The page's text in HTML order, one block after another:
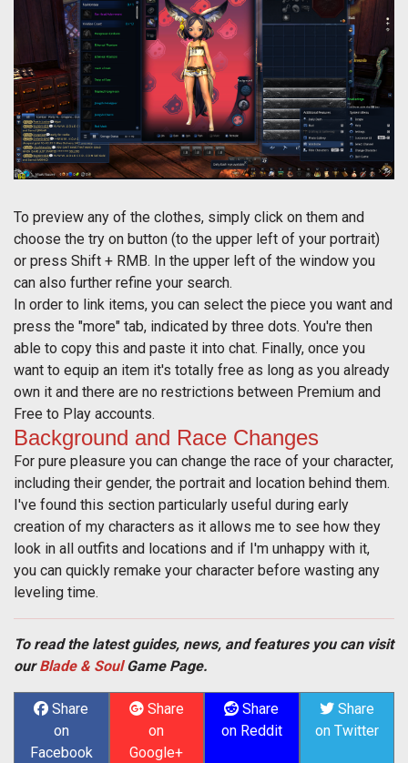
To preview any of the clothes, simply click on them and
choose the try on button (to the upper left of your portrait)
or press Shift + RMB. In the upper left of the window you
can also further refine your search.
In order to link items, you can select the piece you want and
press the "more" tab, indicated by three dots. You're then
able to copy this and paste it into chat. Finally, once you
want to equip an item it's totally free as long as you already
own it and there are no restrictions between Premium and
Free to Play accounts.
Background and Race Changes
For pure pleasure you can change the race of your character,
including their gender, the portrait and location behind them.
I've found this section particularly useful during early
creation of my characters as it allows me to see how they
look in all outfits and locations and if I'm unhappy with it,
you can quickly remake your character before wasting any
leveling time.
To read the latest guides, news, and features you can visit
ourBlade & SoulGame Page.
Share
on
Facebook
Share
on
Google+
Share
on Reddit
Share
on Twitter